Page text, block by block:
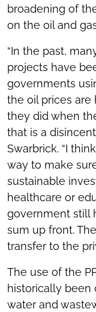
broadening of
on the oil and
“In the past,
projects have
governments
the oil prices are
they did when
that is a
Swarbrick. “I
way to make
sustainable
healthcare or
government still
sum up front.
transfer to the
The use of the
historically been
water and